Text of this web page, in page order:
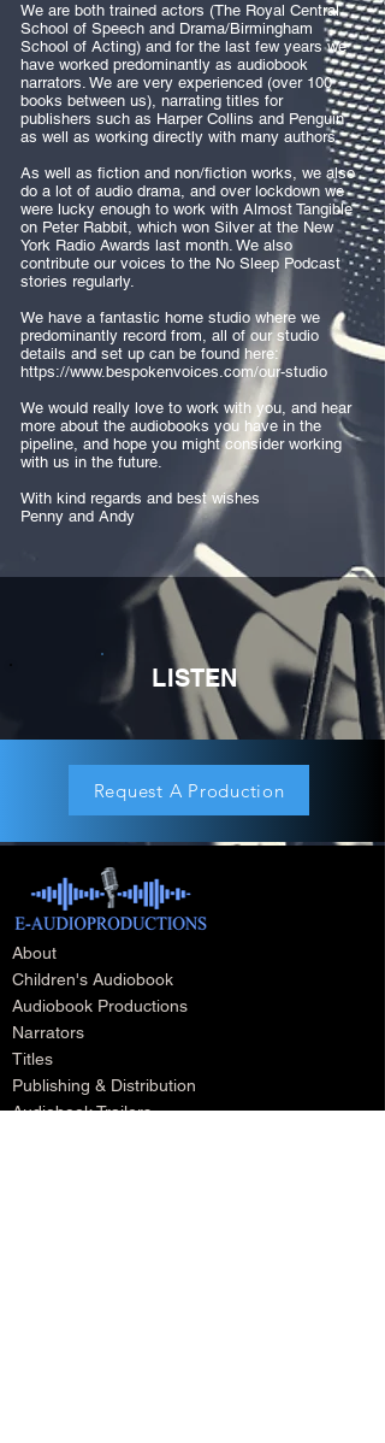
We are both trained actors (The Royal Central
School of Speech and Drama/Birmingham
School of Acting) and for the last few years we
have worked predominantly as audiobook
narrators. We are very experienced (over 100
books between us), narrating titles for
publishers such as Harper Collins and Penguin
as well as working directly with many authors.
As well as fiction and non/fiction works, we also
do a lot of audio drama, and over lockdown we
were lucky enough to work with Almost Tangible
on Peter Rabbit, which won Silver at the New
York Radio Awards last month. We also
contribute our voices to the No Sleep Podcast
stories regularly.
We have a fantastic home studio where we
predominantly record from, all of our studio
details and set up can be found here:
https://www.bespokenvoices.com/our-studio
We would really love to work with you, and hear
more about the audiobooks you have in the
pipeline, and hope you might consider working
with us in the future.
With kind regards and best wishes
Penny and Andy
LISTEN
Request A Production
About
Children's Audiobook
Audiobook Productions
Narrators
Titles
Publishing & Distribution
Audiobook Trailers